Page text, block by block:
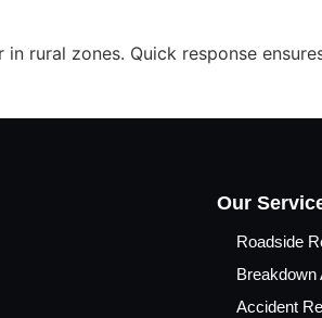
rural zones. Quick response
Our
Roadside
Breakdown
Accident